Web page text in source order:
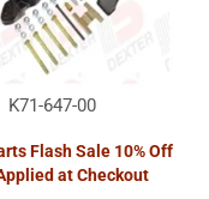
K71-647-00
Flash Sale 10% Off
at Checkout